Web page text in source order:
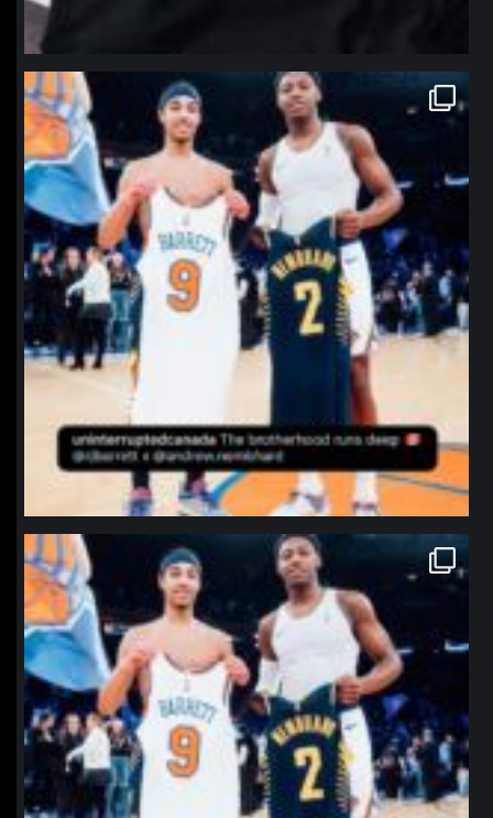
northpolehoops
Jan 12
northpolehoops
Jan 12